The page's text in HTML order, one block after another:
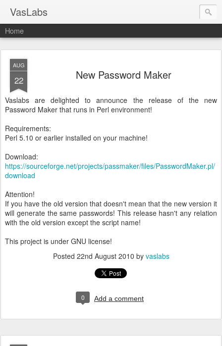
VasLabs
Home
AUG
22 New Password Maker
Vaslabs are delighted to announce the release of the new
Password Maker that runs in Perl environment!
Requirements:
Perl 5.10 or earlier installed on your machine!
Download:
https://sourceforge.net/projects/passmaker/files/PasswordMaker.pl/
download
Attention!
If you have the old version that doesn't mean that the new version it
will generate the same passwords! This release hasn't any relation
with the old version except the script name!
This project is under GNU license!
Posted 22nd August 2010 by vaslabs
0 Add a comment